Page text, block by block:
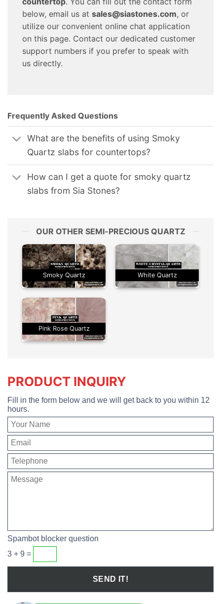
below, email us at sales@siastones.com, or
utilize our convenient online chat application
on this page. Contact our dedicated customer
support numbers if you prefer to speak with
us directly.
Frequently Asked Questions
What are the benefits of using Smoky
Quartz slabs for countertops?
How can I get a quote for smoky quartz
slabs from Sia Stones?
OUR OTHER SEMI-PRECIOUS QUARTZ
Smoky Quartz White Quartz
Pink Rose Quartz
PRODUCT INQUIRY
Fill in the form below and we will get back to you within 12
hours.
Spambot blocker question
3 + 9 =